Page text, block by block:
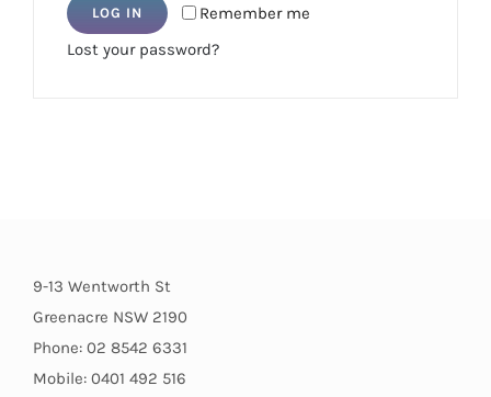
Remember me
LOG IN
Lost your password?
9-13 Wentworth St
Greenacre NSW 2190
Phone: 02 8542 6331
Mobile: 0401 492 516